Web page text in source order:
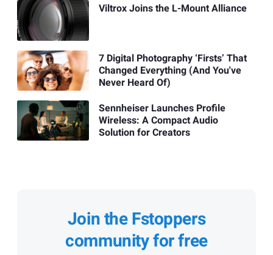
Viltrox Joins the L-Mount Alliance
7 Digital Photography ‘Firsts’ That
Changed Everything (And You've
Never Heard Of)
Sennheiser Launches Profile
Wireless: A Compact Audio
Solution for Creators
Join the Fstoppers
community for free